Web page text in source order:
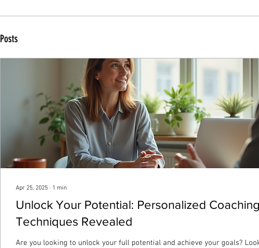
Posts
Apr 25, 2025 ∙ 1 min
Unlock Your Potential: Personalized Coaching
Techniques Revealed
Are you looking to unlock your full potential and achieve your goals?